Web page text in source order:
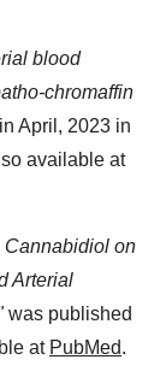
blood
chromaffin
April, 2023 in
available at
Cannabidiol on
Arterial
was published
at PubMed.